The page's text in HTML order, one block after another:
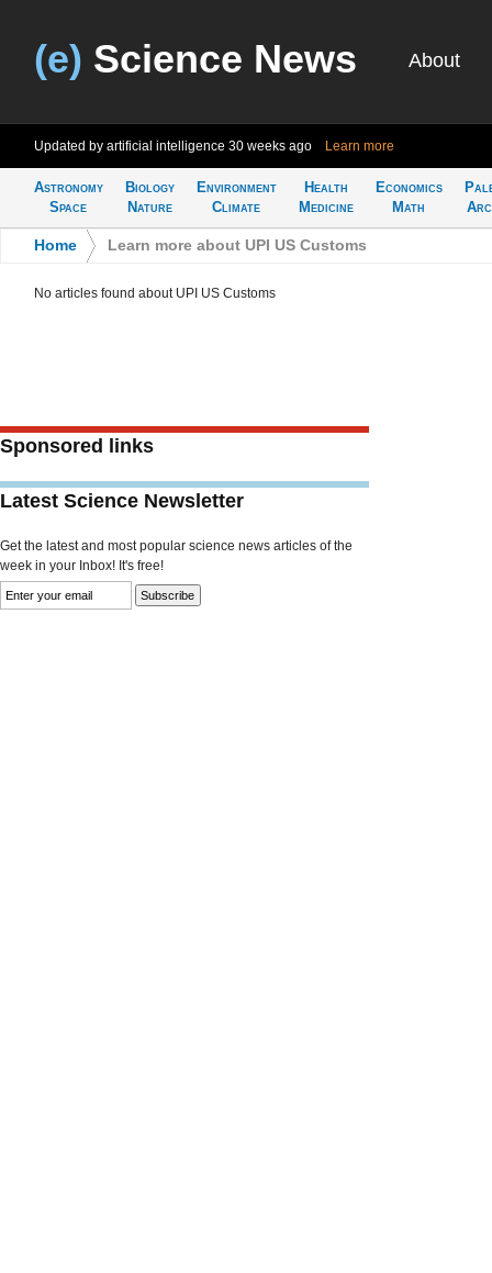
(e) Science News About
Updated by artificial intelligence 30 weeks ago Learn more
Astronomy
Space
Biology
Nature
Environment
Climate
Health
Medicine
Economics
Math
Home Learn more about UPI US Customs
No articles found about UPI US Customs
Sponsored links
Latest Science Newsletter
Get the latest and most popular science news articles of the
week in your Inbox! It's free!